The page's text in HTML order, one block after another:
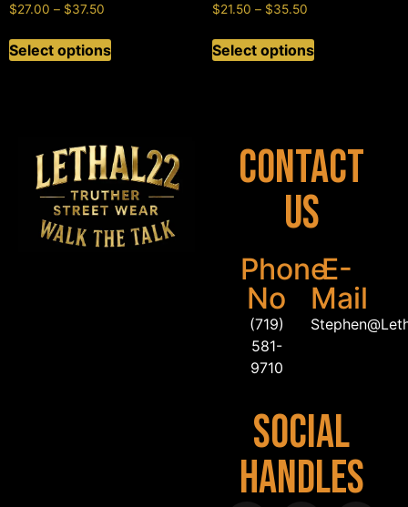
$27.00 – $37.50
Select options
$21.50 – $35.50
Select options
Contact
Us
Phone
No
(719)
581-
9710
E-
Mail
Social
Handles